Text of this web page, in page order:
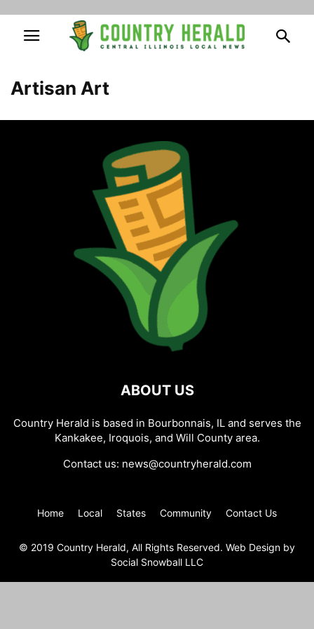
Artisan Art
ABOUT US
Country Herald is based in Bourbonnais, IL and serves the
Kankakee, Iroquois, and Will County area.
Contact us: news@countryherald.com
Home Local States Community Contact Us
© 2019 Country Herald, All Rights Reserved. Web Design by
Social Snowball LLC